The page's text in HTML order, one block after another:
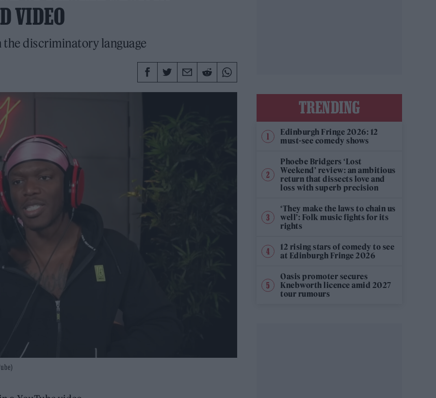
VIDEO
discriminatory language
TRENDING
Edinburgh Fringe 2026: 12
must-see comedy shows
Phoebe Bridgers ‘Lost
Weekend’ review: an ambitious
return that dissects love and
loss with superb precision
‘They make the laws to chain us
well’: Folk music fights for its
rights
12 rising stars of comedy to see
at Edinburgh Fringe 2026
Oasis promoter secures
Knebworth licence amid 2027
tour rumours